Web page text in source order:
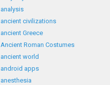
analysis
ancient civilizations
ancient Greece
Ancient Roman Costumes
ancient world
android apps
anesthesia